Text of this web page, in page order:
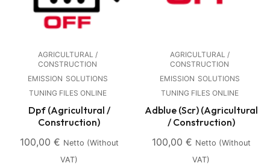
AGRICULTURAL /
CONSTRUCTION
EMISSION SOLUTIONS
TUNING FILES ONLINE
Dpf (Agricultural /
Construction)
100,00 € Netto (without
VAT)
AGRICULTURAL /
CONSTRUCTION
EMISSION SOLUTIONS
TUNING FILES ONLINE
Adblue (Scr) (Agricultural
/ Construction)
100,00 € Netto (without
VAT)